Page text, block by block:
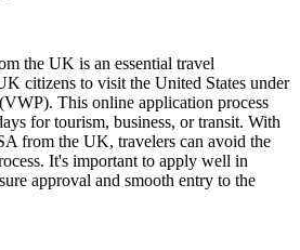
the UK is an essential travel
citizens to visit the United States under
This online application process
for tourism, business, or transit. With
from the UK, travelers can avoid the
It's important to apply well in
approval and smooth entry to the